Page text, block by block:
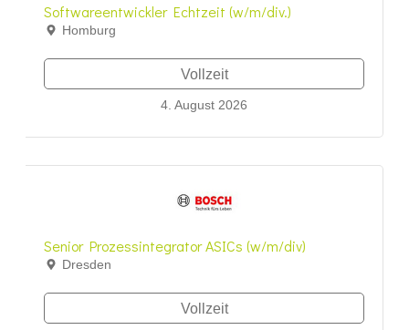
Softwareentwickler Echtzeit (w/m/div.)
Homburg
Vollzeit
4. August 2026
Senior Prozessintegrator ASICs (w/m/div)
Dresden
Vollzeit